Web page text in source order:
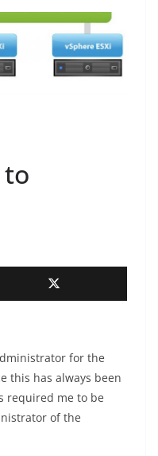
for the
this has always been
required me to be
of the